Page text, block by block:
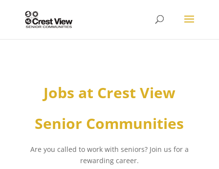
Jobs at Crest View
Senior Communities
Are you called to work with seniors? Join us for a
rewarding career.